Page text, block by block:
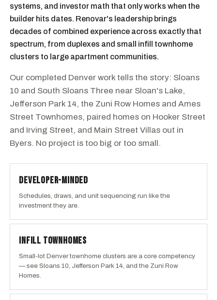
systems, and investor math that only works when the
builder hits dates. Renovar's leadership brings
decades of combined experience across exactly that
spectrum, from duplexes and small infill townhome
clusters to large apartment communities.
Our completed Denver work tells the story: Sloans
10 and South Sloans Three near Sloan's Lake,
Jefferson Park 14, the Zuni Row Homes and Ames
Street Townhomes, paired homes on Hooker Street
and Irving Street, and Main Street Villas out in
Byers. No project is too big or too small.
DEVELOPER-MINDED
Schedules, draws, and unit sequencing run like the
investment they are.
INFILL TOWNHOMES
Small-lot Denver townhome clusters are a core competency
— see Sloans 10, Jefferson Park 14, and the Zuni Row
Homes.